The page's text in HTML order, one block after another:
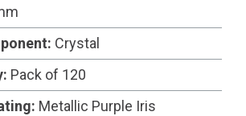
Crystal
Pack of 120
Metallic Purple Iris